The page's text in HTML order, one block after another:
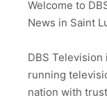
Welcome to
News in Saint
DBS Television
running
nation with